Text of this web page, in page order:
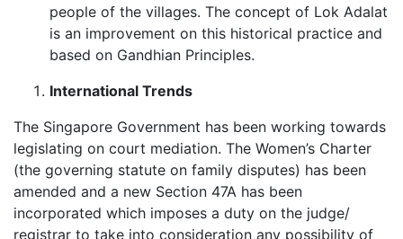
people of the villages. The concept of Lok Adalat
is an improvement on this historical practice and
based on Gandhian Principles.
International Trends
The Singapore Government has been working towards
legislating on court mediation. The Women’s Charter
(the governing statute on family disputes) has been
amended and a new Section 47A has been
incorporated which imposes a duty on the judge/
registrar to take into consideration any possibility of